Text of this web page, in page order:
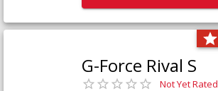
G-Force Rival S
Not Yet Rated